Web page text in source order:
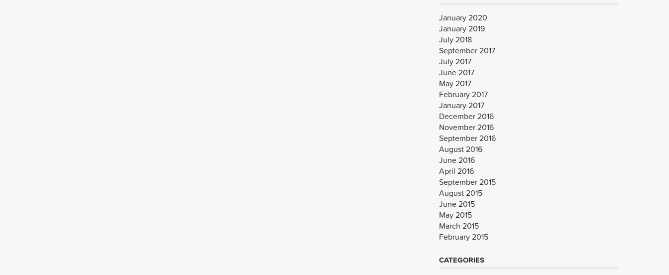
January 2020
January 2019
July 2018
September 2017
July 2017
June 2017
May 2017
February 2017
January 2017
December 2016
November 2016
September 2016
August 2016
June 2016
April 2016
September 2015
August 2015
June 2015
May 2015
March 2015
February 2015
CATEGORIES